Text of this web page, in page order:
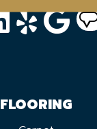
FLOORING